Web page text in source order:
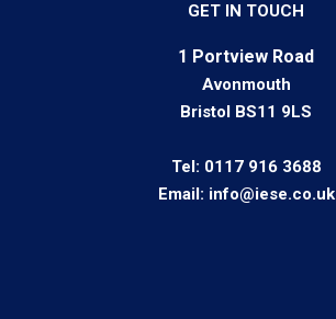
GET IN TOUCH
1 Portview Road
Avonmouth
Bristol BS11 9LS
Tel: 0117 916 3688
Email: info@iese.co.uk